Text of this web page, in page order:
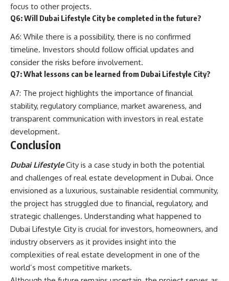
focus to other projects.
Q6: Will Dubai Lifestyle City be completed in the future?
A6: While there is a possibility, there is no confirmed
timeline. Investors should follow official updates and
consider the risks before involvement.
Q7: What lessons can be learned from Dubai Lifestyle City?
A7: The project highlights the importance of financial
stability, regulatory compliance, market awareness, and
transparent communication with investors in real estate
development.
Conclusion
Dubai Lifestyle City is a case study in both the potential
and challenges of real estate development in Dubai. Once
envisioned as a luxurious, sustainable residential community,
the project has struggled due to financial, regulatory, and
strategic challenges. Understanding what happened to
Dubai Lifestyle City is crucial for investors, homeowners, and
industry observers as it provides insight into the
complexities of real estate development in one of the
world’s most competitive markets.